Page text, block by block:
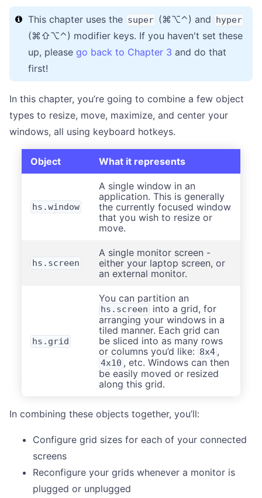
This chapter uses the super (⌘⌥⌃) and hyper
(⌘⇧⌥⌃) modifier keys. If you haven't set these
up, please go back to Chapter 3 and do that
first!
In this chapter, you’re going to combine a few object
types to resize, move, maximize, and center your
windows, all using keyboard hotkeys.
Object What it represents
hs.window
A single window in an
application. This is generally
the currently focused window
that you wish to resize or
move.
hs.screen
A single monitor screen -
either your laptop screen, or
an external monitor.
hs.grid
You can partition an
hs.screen into a grid, for
arranging your windows in a
tiled manner. Each grid can
be sliced into as many rows
or columns you’d like: 8x4 ,
4x10 , etc. Windows can then
be easily moved or resized
along this grid.
In combining these objects together, you’ll:
Configure grid sizes for each of your connected
screens
Reconfigure your grids whenever a monitor is
plugged or unplugged